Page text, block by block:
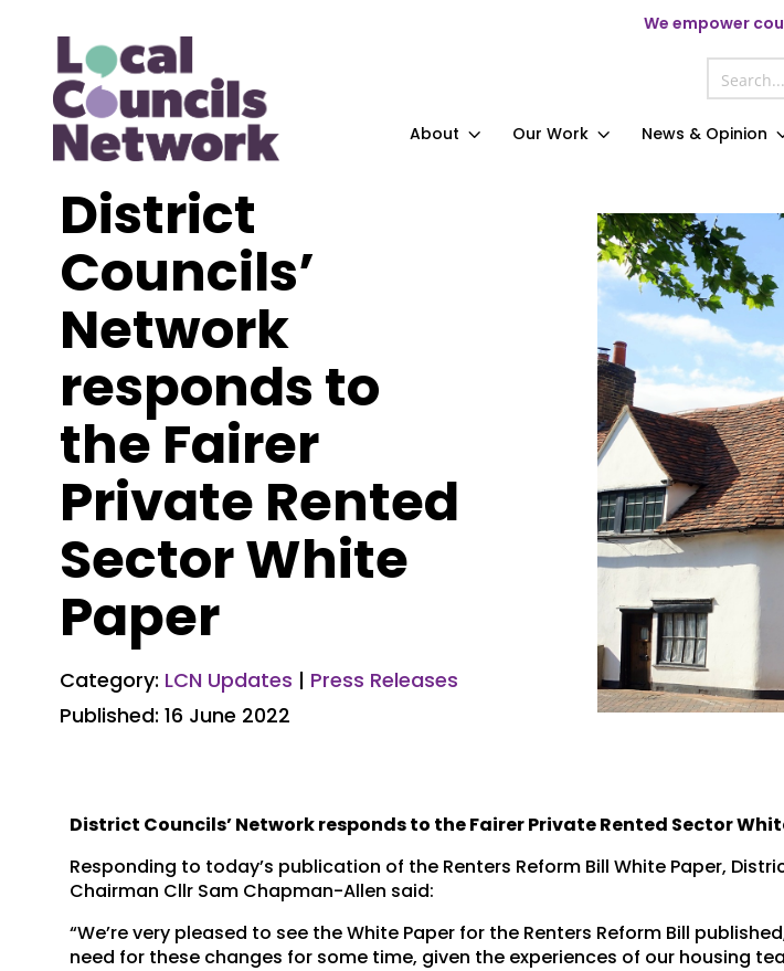
We empower
About Our Work News & Opinion
District
Councils’
Network
responds to
the Fairer
Private Rented
Sector White
Paper
Category: LCN Updates | Press Releases
Published: 16 June 2022
District Councils’ Network responds to the Fairer Private Rented Sector
Responding to today’s publication of the Renters Reform Bill White Paper,
Chairman Cllr Sam Chapman-Allen said:
“We’re very pleased to see the White Paper for the Renters Reform Bill
need for these changes for some time, given the experiences of our housing